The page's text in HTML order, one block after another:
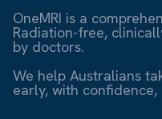
OneMRI is a
Radiation-free,
by doctors.
We help Australians
early, with confidence,